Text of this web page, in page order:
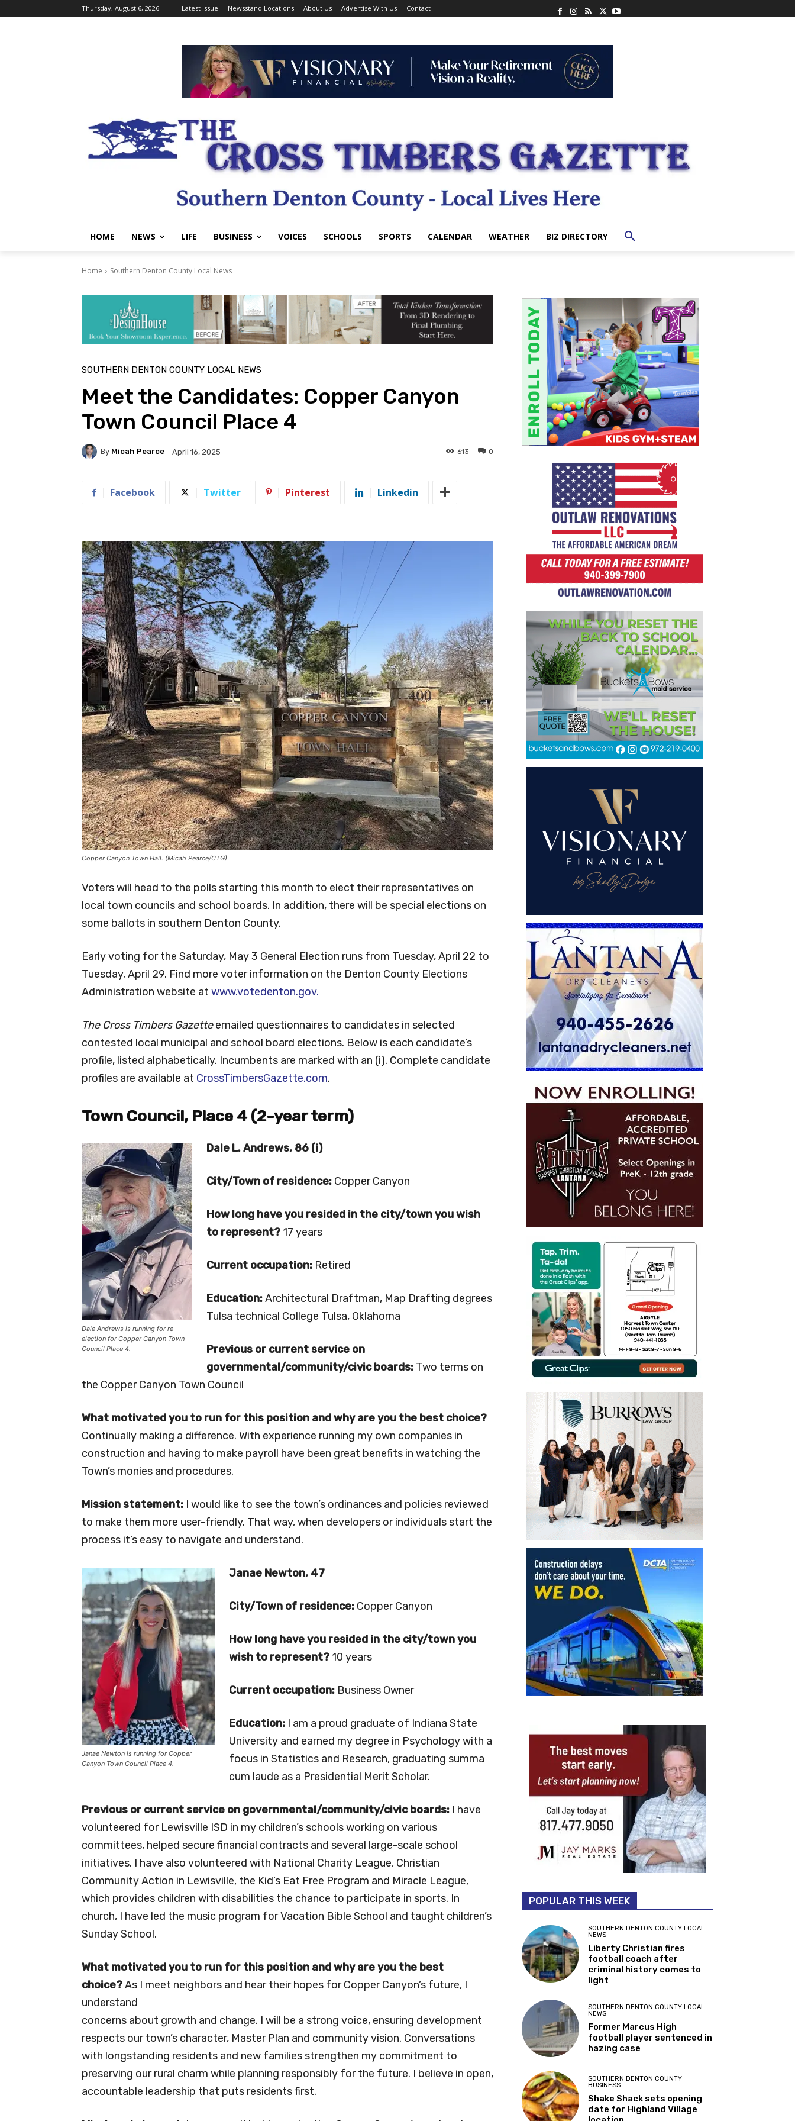
Thursday, August 6, 2026 Latest Issue Newsstand Locations About Us Advertise With Us Contact
HOME NEWS LIFE BUSINESS VOICES SCHOOLS SPORTS CALENDAR WEATHER BIZ DIRECTORY
Home Southern Denton County Local News
SOUTHERN DENTON COUNTY LOCAL NEWS
Meet the Candidates: Copper Canyon
Town Council Place 4
By Micah Pearce April 16, 2025 0
613
Facebook Twitter Pinterest Linkedin
Copper Canyon Town Hall. (Micah Pearce/CTG)
Voters will head to the polls starting this month to elect their representatives on
local town councils and school boards. In addition, there will be special elections on
some ballots in southern Denton County.
Early voting for the Saturday, May 3 General Election runs from Tuesday, April 22 to
Tuesday, April 29. Find more voter information on the Denton County Elections
Administration website at www.votedenton.gov.
The Cross Timbers Gazetteemailed questionnaires to candidates in selected
contested local municipal and school board elections. Below is each candidate’s
profile, listed alphabetically. Incumbents are marked with an (i). Complete candidate
profiles are available at CrossTimbersGazette.com.
Town Council, Place 4 (2-year term)
Dale Andrews is running for re-
election for Copper Canyon Town
Council Place 4.
Dale L. Andrews, 86 (i)
City/Town of residence: Copper Canyon
How long have you resided in the city/town you wish
to represent? 17 years
Current occupation: Retired
Education:Architectural Draftman, Map Drafting degrees
Tulsa technical College Tulsa, Oklahoma
Previous or current service on
governmental/community/civic boards: Two terms on
the Copper Canyon Town Council
What motivated you to run for this position and why are you the best choice?
Continually making a difference. With experience running my own companies in
construction and having to make payroll have been great benefits in watching the
Town’s monies and procedures.
Mission statement: I would like to see the town’s ordinances and policies reviewed
to make them more user-friendly. That way, when developers or individuals start the
process it’s easy to navigate and understand.
Janae Newton is running for Copper
Canyon Town Council Place 4.
Janae Newton, 47
City/Town of residence: Copper Canyon
How long have you resided in the city/town you
wish to represent? 10 years
Current occupation: Business Owner
Education: I am a proud graduate of Indiana State
University and earned my degree in Psychology with a
focus in Statistics and Research, graduating summa
cum laude as a Presidential Merit Scholar.
Previous or current service on governmental/community/civic boards: I have
volunteered for Lewisville ISD in my children’s schools working on various
committees, helped secure financial contracts and several large-scale school
initiatives. I have also volunteered with National Charity League, Christian
Community Action in Lewisville, the Kid’s Eat Free Program and Miracle League,
which provides children with disabilities the chance to participate in sports. In
church, I have led the music program for Vacation Bible School and taught children’s
Sunday School.
What motivated you to run for this position and why are you the best
choice?As I meet neighbors and hear their hopes for Copper Canyon’s future, I
understand
concerns about growth and change. I will be a strong voice, ensuring development
respects our town’s character, Master Plan and community vision. Conversations
with longstanding residents and new families strengthen my commitment to
preserving our rural charm while planning responsibly for the future. I believe in open,
accountable leadership that puts residents first.
POPULAR THIS WEEK
SOUTHERN DENTON COUNTY LOCAL
NEWS
Liberty Christian fires
football coach after
criminal history comes to
light
SOUTHERN DENTON COUNTY LOCAL
NEWS
Former Marcus High
football player sentenced in
hazing case
SOUTHERN DENTON COUNTY
BUSINESS
Shake Shack sets opening
date for Highland Village